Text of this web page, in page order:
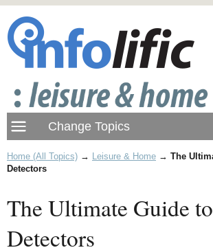
Home (All Topics) → Leisure & Home → The
Detectors
The Ultimate Guide
Detectors